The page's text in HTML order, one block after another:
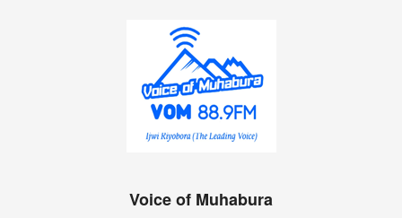
Voice of Muhabura